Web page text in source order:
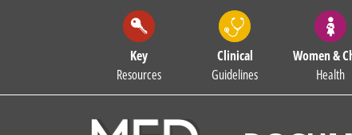
Key
Resources
Clinical
Guidelines
Women &
Health